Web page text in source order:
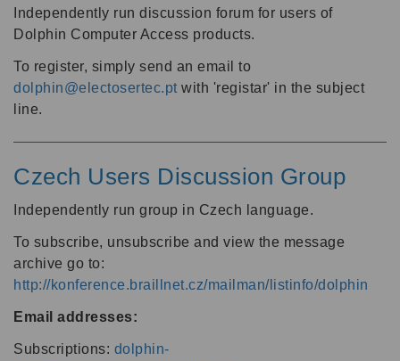
Independently run discussion forum for users of
Dolphin Computer Access products.
To register, simply send an email to
dolphin@electosertec.pt with 'registar' in the subject
line.
Czech Users Discussion Group
Independently run group in Czech language.
To subscribe, unsubscribe and view the message
archive go to:
http://konference.braillnet.cz/mailman/listinfo/dolphin
Email addresses:
Subscriptions: dolphin-